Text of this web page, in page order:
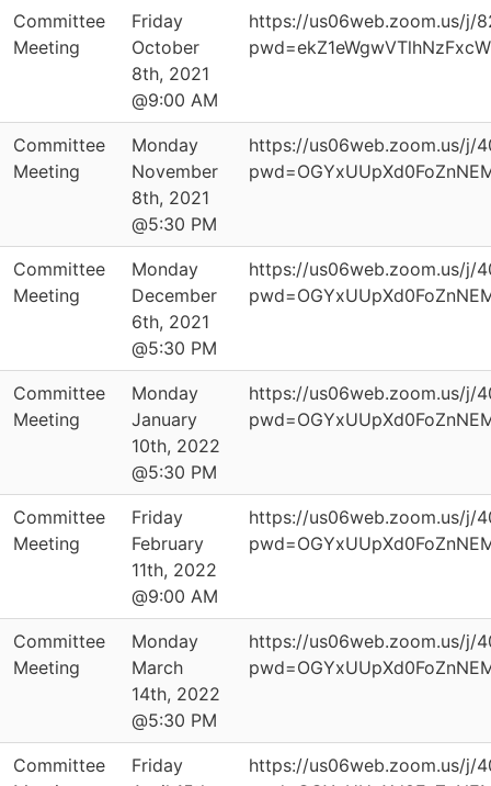
Committee
Meeting
Friday
October
8th, 2021
@9:00 AM
https://us06web.zoom.us/j/
Committee
Meeting
Monday
November
8th, 2021
@5:30 PM
https://us06web.zoom.us/j/
Committee
Meeting
Monday
December
6th, 2021
@5:30 PM
https://us06web.zoom.us/j/
Committee
Meeting
Monday
January
10th, 2022
@5:30 PM
https://us06web.zoom.us/j/
Committee
Meeting
Friday
February
11th, 2022
@9:00 AM
https://us06web.zoom.us/j/
Committee
Meeting
Monday
March
14th, 2022
@5:30 PM
https://us06web.zoom.us/j/
Committee
Friday
https://us06web.zoom.us/j/